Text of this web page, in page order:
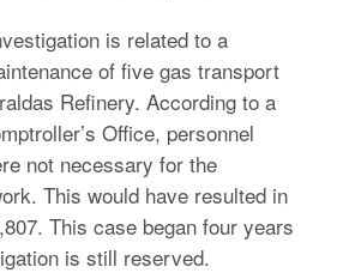
is related to a
of five gas transport
Refinery. According to a
Office, personnel
not necessary for the
This would have resulted in
This case began four years
is still reserved.